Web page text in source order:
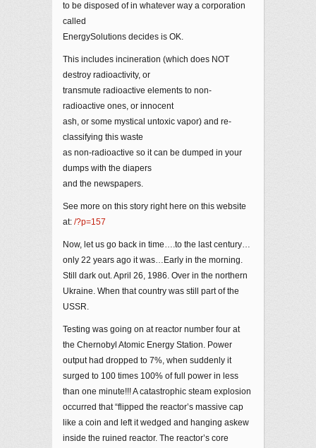
to be disposed of in whatever way a corporation
called
EnergySolutions decides is OK.
This includes incineration (which does NOT
destroy radioactivity, or
transmute radioactive elements to non-
radioactive ones, or innocent
ash, or some mystical untoxic vapor) and re-
classifying this waste
as non-radioactive so it can be dumped in your
dumps with the diapers
and the newspapers.
See more on this story right here on this website
at: /?p=157
Now, let us go back in time….to the last century…
only 22 years ago it was…Early in the morning.
Still dark out. April 26, 1986. Over in the northern
Ukraine. When that country was still part of the
USSR.
Testing was going on at reactor number four at
the Chernobyl Atomic Energy Station. Power
output had dropped to 7%, when suddenly it
surged to 100 times 100% of full power in less
than one minute!!! A catastrophic steam explosion
occurred that “flipped the reactor’s massive cap
like a coin and left it wedged and hanging askew
inside the ruined reactor. The reactor’s core